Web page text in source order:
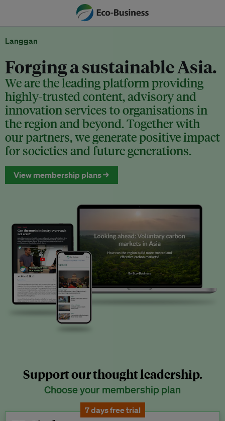
Langgan
Forging a sustainable Asia.
We are the leading platform providing
highly-trusted content, advisory and
innovation services to organisations in
the region and beyond. Together with
our partners, we generate positive impact
for societies and future generations.
View membership plans →
Support our thought leadership.
Choose your membership plan
7 days free trial